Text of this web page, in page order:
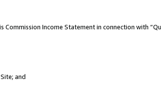
Income Statement in connection with
and